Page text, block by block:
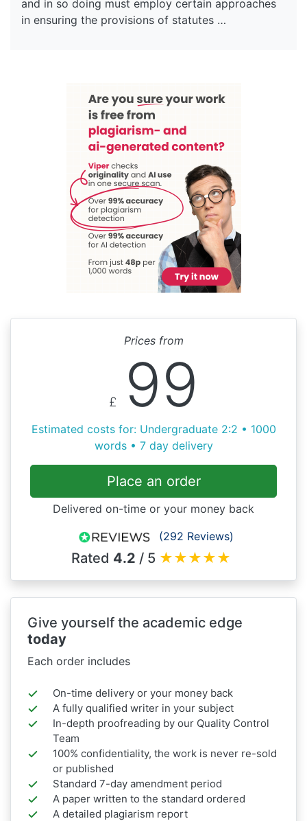
and in so doing must employ certain approaches
in ensuring the provisions of statutes …
Prices from
£ 99
Estimated costs for: Undergraduate 2:2 • 1000
words • 7 day delivery
Place an order
Delivered on-time or your money back
(292 Reviews)
Rated 4.2 / 5 ★★★★★
Give yourself the academic edge
today
Each order includes
On-time delivery or your money back
A fully qualified writer in your subject
In-depth proofreading by our Quality Control
Team
100% confidentiality, the work is never re-sold
or published
Standard 7-day amendment period
A paper written to the standard ordered
A detailed plagiarism report